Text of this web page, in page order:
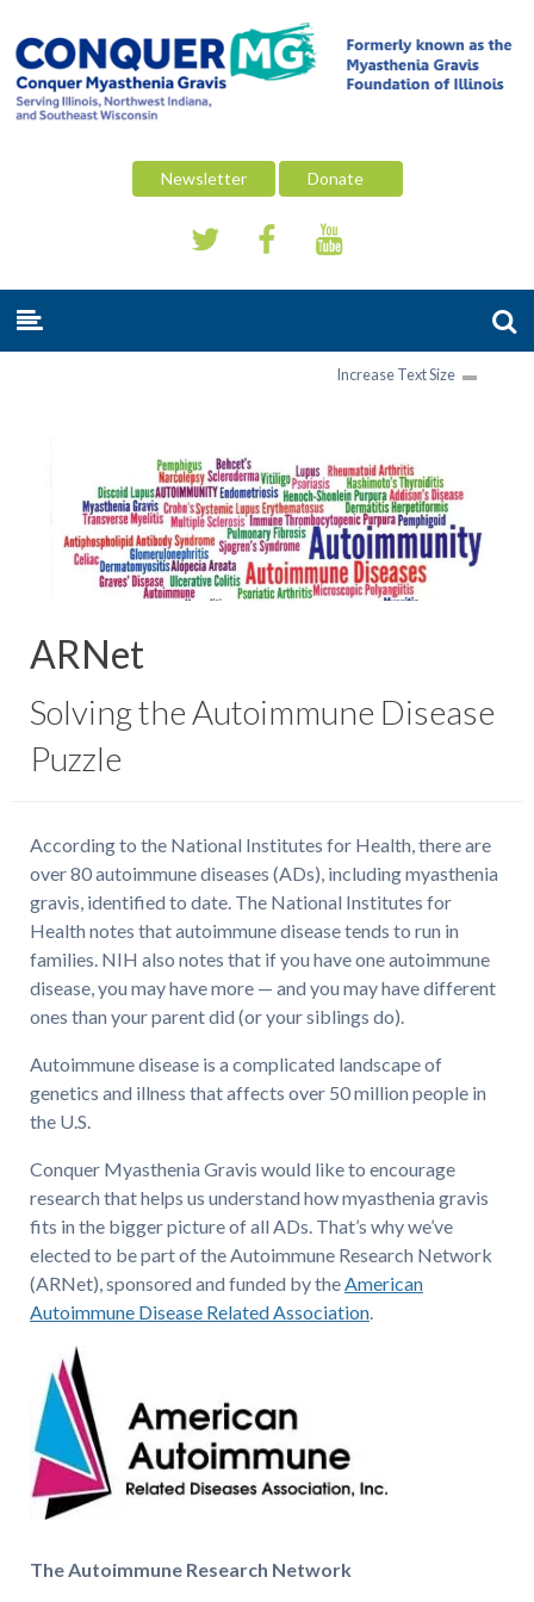
Newsletter Donate
Increase Text Size
ARNet
Solving the Autoimmune Disease
Puzzle
According to the National Institutes for Health, there are
over 80 autoimmune diseases (ADs), including myasthenia
gravis, identified to date. The National Institutes for
Health notes that autoimmune disease tends to run in
families. NIH also notes that if you have one autoimmune
disease, you may have more — and you may have different
ones than your parent did (or your siblings do).
Autoimmune disease is a complicated landscape of
genetics and illness that affects over 50 million people in
the U.S.
Conquer Myasthenia Gravis would like to encourage
research that helps us understand how myasthenia gravis
fits in the bigger picture of all ADs. That’s why we’ve
elected to be part of the Autoimmune Research Network
(ARNet), sponsored and funded by theAmerican
Autoimmune Disease Related Association.
The Autoimmune Research Network